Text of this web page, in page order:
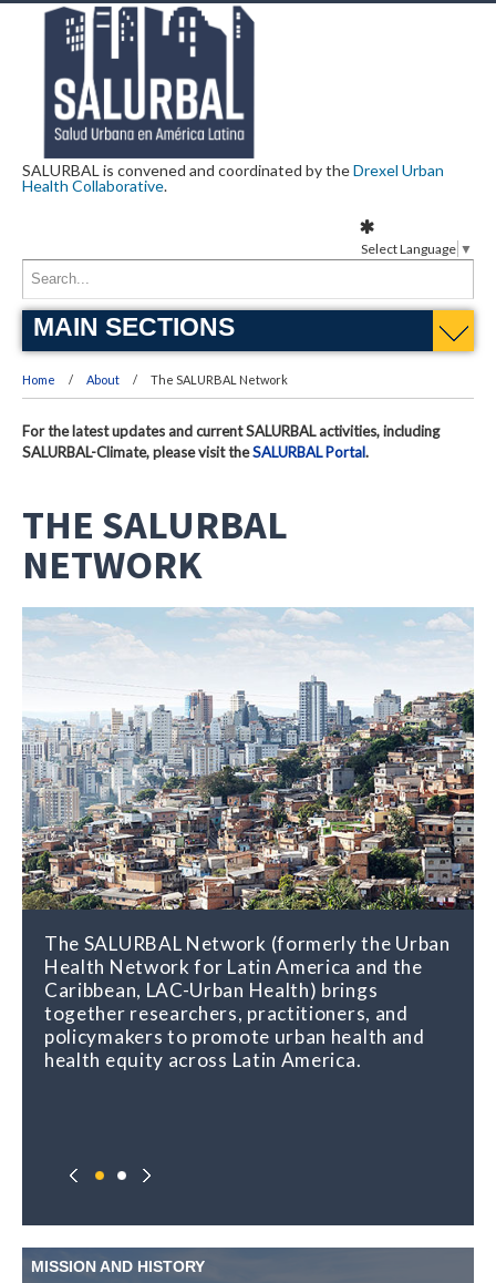
SALURBAL is convened and coordinated by theDrexel Urban
Health Collaborative.
MAIN SECTIONS
Home About The SALURBAL Network
For the latest updates and current SALURBAL activities, including
SALURBAL-Climate, please visit theSALURBAL Portal.
THE SALURBAL
NETWORK
The SALURBAL Network (formerly the Urban
Health Network for Latin America and the
Caribbean, LAC-Urban Health) brings
together researchers, practitioners, and
policymakers to promote urban health and
health equity across Latin America.
The SALURBAL Network distributes
research findings and other relevant
information about the connections between
urban places and health, and shares regular
opportunities for learning, capacity building,
and exchange.
MISSION AND HISTORY
Select Language ▼